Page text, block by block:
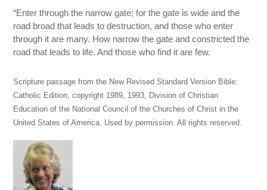
“Enter through the narrow gate; for the gate is wide and the
road broad that leads to destruction, and those who enter
through it are many. How narrow the gate and constricted the
road that leads to life. And those who find it are few.
Scripture passage from the New Revised Standard Version Bible:
Catholic Edition, copyright 1989, 1993, Division of Christian
Education of the National Council of the Churches of Christ in the
United States of America. Used by permission. All rights reserved.